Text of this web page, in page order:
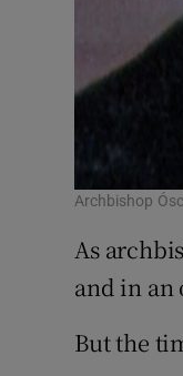
Archbishop
As
and in
But the